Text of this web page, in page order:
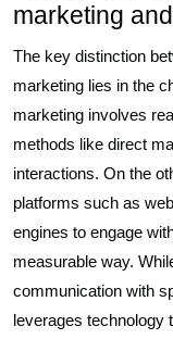
marketing
The key distinction
marketing lies in the
marketing involves
methods like direct
interactions. On the
platforms such as
engines to engage
measurable way.
communication with
leverages technology